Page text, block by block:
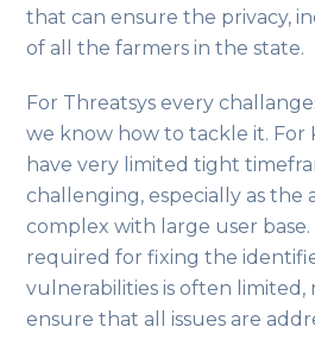
that can ensure the privacy,
of all the farmers in the state.
For Threatsys every
we know how to tackle it. For
have very limited tight
challenging, especially as the
complex with large user
required for fixing the
vulnerabilities is often
ensure that all issues are